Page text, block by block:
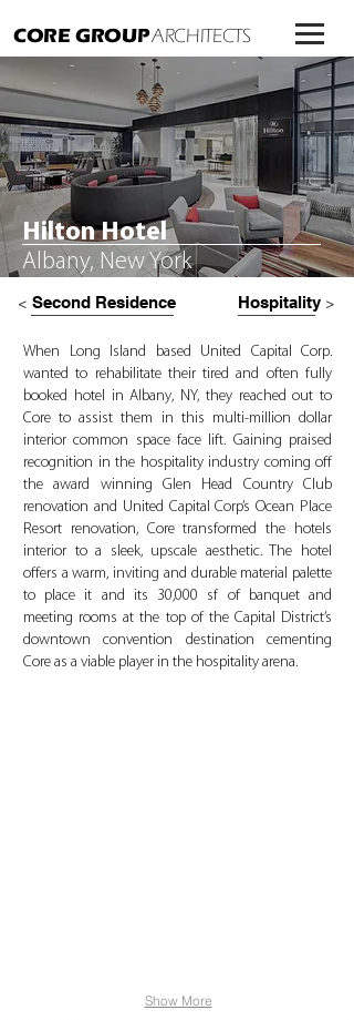
CORE GROUPARCHITECTS
Hilton Hotel
Albany, New York
< Second Residence Hospitality >
When Long Island based United Capital Corp.
wanted to rehabilitate their tired and often fully
booked hotel in Albany, NY, they reached out to
Core to assist them in this multi-million dollar
interior common space face lift. Gaining praised
recognition in the hospitality industry coming off
the award winning Glen Head Country Club
renovation and United Capital Corp’s Ocean Place
Resort renovation, Core transformed the hotels
interior to a sleek, upscale aesthetic. The hotel
offers a warm, inviting and durable material palette
to place it and its 30,000 sf of banquet and
meeting rooms at the top of the Capital District’s
downtown convention destination cementing
Core as a viable player in the hospitality arena.
Show More